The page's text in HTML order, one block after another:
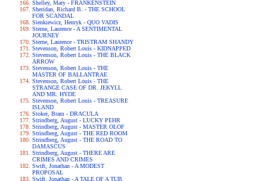
Shelley, Mary - FRANKENSTEIN
Sheridan, Richard B. - THE SCHOOL
FOR SCANDAL
Sienkiewicz, Henryk - QUO VADIS
Sterne, Laurence - A SENTIMENTAL
JOURNEY
Sterne, Laurence - TRISTRAM SHANDY
Stevenson, Robert Louis - KIDNAPPED
Stevenson, Robert Louis - THE BLACK
ARROW
Stevenson, Robert Louis - THE
MASTER OF BALLANTRAE
Stevenson, Robert Louis - THE
STRANGE CASE OF DR. JEKYLL
AND MR. HYDE
Stevenson, Robert Louis - TREASURE
ISLAND
Stoker, Bram - DRACULA
Strindberg, August - LUCKY PEHR
Strindberg, August - MASTER OLOF
Strindberg, August - THE RED ROOM
Strindberg, August - THE ROAD TO
DAMASCUS
Strindberg, August - THERE ARE
CRIMES AND CRIMES
Swift, Jonathan - A MODEST
PROPOSAL
Swift, Jonathan - A TALE OF A TUB